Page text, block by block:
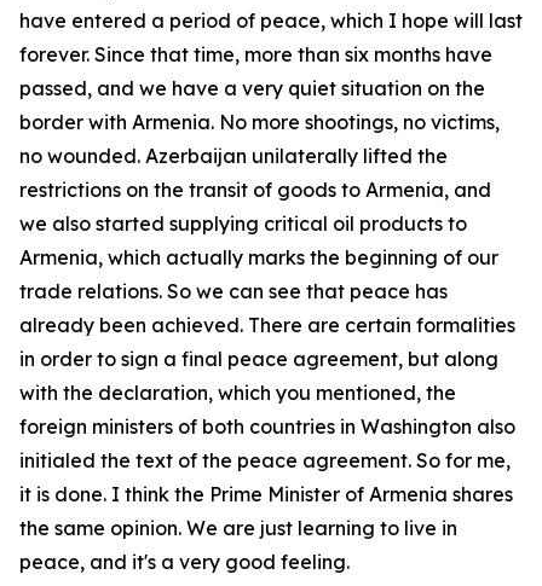
have entered a period of peace, which I hope will last
forever. Since that time, more than six months have
passed, and we have a very quiet situation on the
border with Armenia. No more shootings, no victims,
no wounded. Azerbaijan unilaterally lifted the
restrictions on the transit of goods to Armenia, and
we also started supplying critical oil products to
Armenia, which actually marks the beginning of our
trade relations. So we can see that peace has
already been achieved. There are certain formalities
in order to sign a final peace agreement, but along
with the declaration, which you mentioned, the
foreign ministers of both countries in Washington also
initialed the text of the peace agreement. So for me,
it is done. I think the Prime Minister of Armenia shares
the same opinion. We are just learning to live in
peace, and it's a very good feeling.